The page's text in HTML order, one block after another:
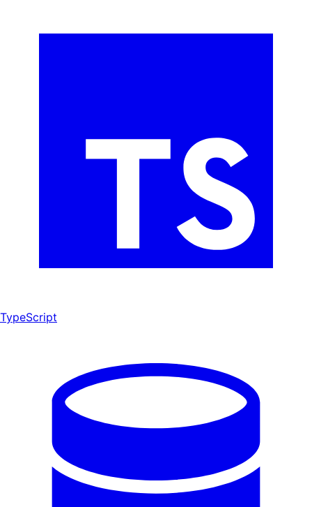
TypeScript